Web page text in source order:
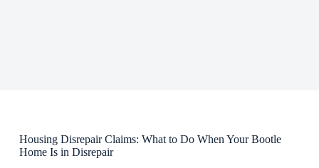
Housing Disrepair Claims: What to Do When Your Bootle
Home Is in Disrepair